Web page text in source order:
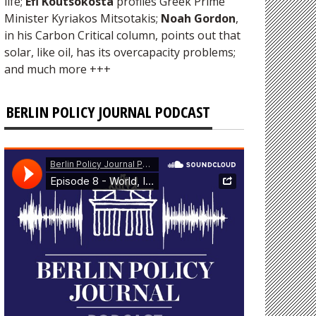
Minister Kyriakos Mitsotakis; Noah Gordon,
in his Carbon Critical column, points out that
solar, like oil, has its overcapacity problems;
and much more +++
BERLIN POLICY JOURNAL PODCAST